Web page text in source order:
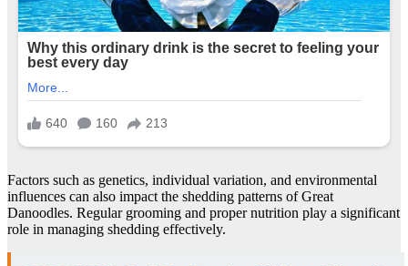
Factors such as genetics, individual variation, and environmental
influences can also impact the shedding patterns of Great
Danoodles. Regular grooming and proper nutrition play a significant
role in managing shedding effectively.